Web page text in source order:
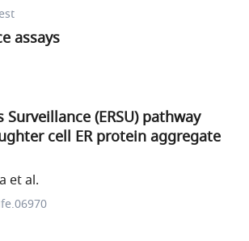
assays
Surveillance (ERSU) pathway
cell ER protein aggregate
et al.